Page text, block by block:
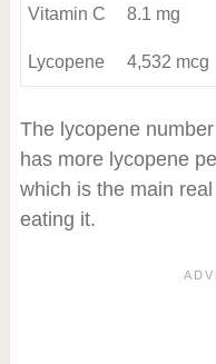
Vitamin C 8.1 mg
Lycopene 4,532 mcg
The lycopene
has more lycopene
which is the main
eating it.